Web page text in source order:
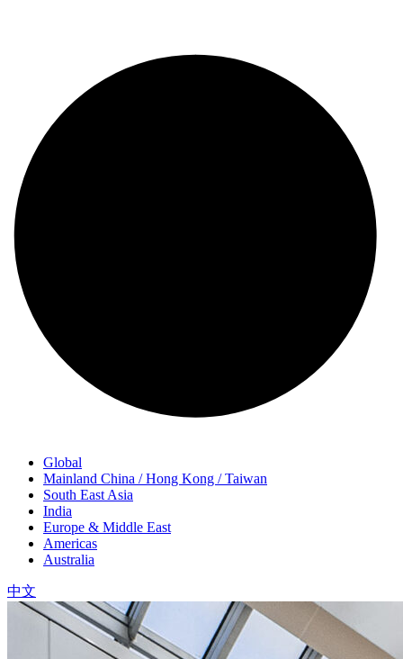
Global
Mainland China / Hong Kong / Taiwan
South East Asia
India
Europe & Middle East
Americas
Australia
中文